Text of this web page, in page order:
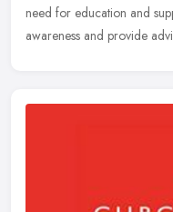
need for education and
awareness and provide